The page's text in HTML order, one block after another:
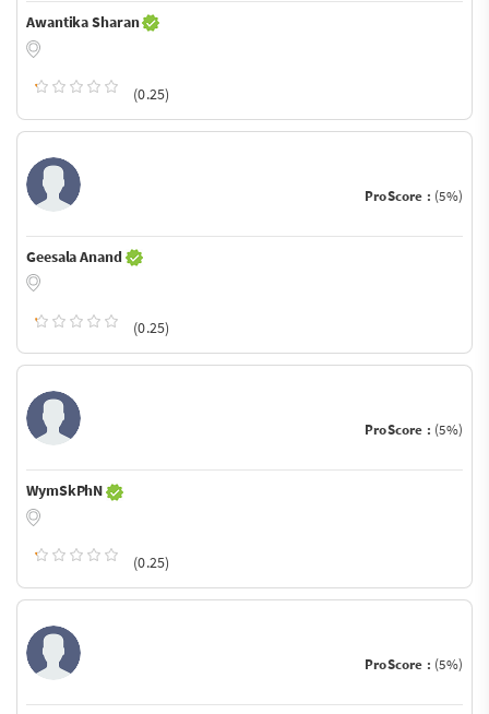
Awantika Sharan
(0.25)
ProScore : (5%)
Geesala Anand
(0.25)
ProScore : (5%)
WymSkPhN
(0.25)
ProScore : (5%)